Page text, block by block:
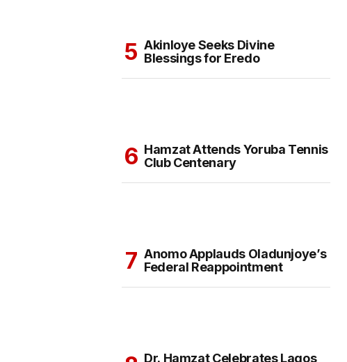
Akinloye Seeks Divine
Blessings for Eredo
Hamzat Attends Yoruba Tennis
Club Centenary
Anomo Applauds Oladunjoye’s
Federal Reappointment
Dr. Hamzat Celebrates Lagos